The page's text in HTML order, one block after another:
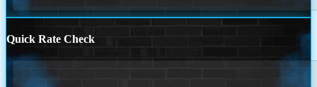
Quick Rate Check